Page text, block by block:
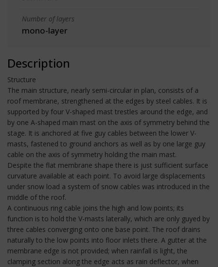
Number of layers
mono-layer
Description
Structure
The main structure, nearly semi-circular in plan, consists of a
roof membrane, strengthened at the edges by steel cables. It is
supported by four V-shaped mast trestles around the edge, and
by one A-shaped main mast on the axis of symmetry behind the
stage. It is anchored at five guy cables between the lower V-
masts, fastened to ground anchors as well as by one large guy
cable on the axis of symmetry holding the main mast.
Despite the flat membrane shape there is just sufficient surface
curvature available at each point. To avoid large displacements
under snow load a system of snow cables was introduced in the
middle of the roof.
A continuous ring cable joins the high and low points; its
function is to hold the V-masts laterally, which are only guyed by
three cables converging onto one base point. The roof drains
naturally to the low points into floor inlets there. A gutter at the
membrane edge is not provided; when rainfall is light, the
clamping section along the edge acts as rain deflector, when